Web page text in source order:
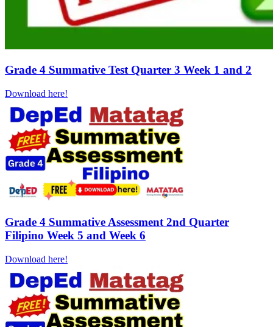
Grade 4 Summative Test Quarter 3 Week 1 and 2
Download here!
Grade 4 Summative Assessment 2nd Quarter
Filipino Week 5 and Week 6
Download here!